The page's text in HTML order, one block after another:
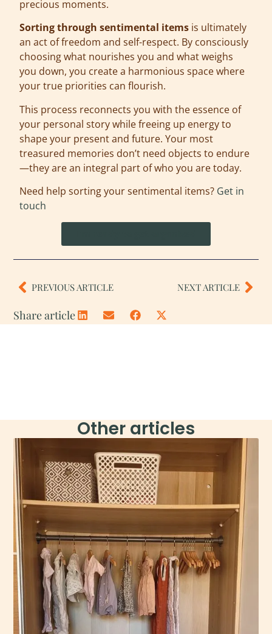
precious moments.
Sorting through sentimental items is ultimately
an act of freedom and self-respect. By consciously
choosing what nourishes you and what weighs
you down, you create a harmonious space where
your true priorities can flourish.
This process reconnects you with the essence of
your personal story while freeing up energy to
shape your present and future. Your most
treasured memories don’t need objects to endure
—they are an integral part of who you are today.
Need help sorting your sentimental items? Get in
touch
PREVIOUS ARTICLE NEXT ARTICLE
Share article
Other articles